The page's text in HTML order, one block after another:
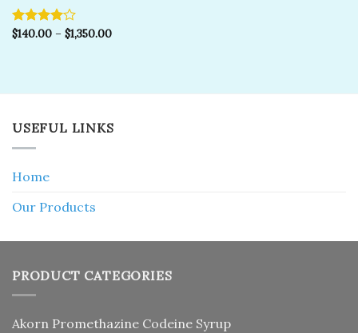
Rated
$140.00– $1,350.00
USEFUL LINKS
Home
Our Products
PRODUCT CATEGORIES
Akorn Promethazine Codeine Syrup